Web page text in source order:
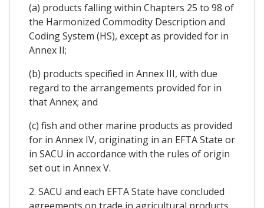
(a) products falling within Chapters 25 to 98 of
the Harmonized Commodity Description and
Coding System (HS), except as provided for in
Annex II;
(b) products specified in Annex III, with due
regard to the arrangements provided for in
that Annex; and
(c) fish and other marine products as provided
for in Annex IV, originating in an EFTA State or
in SACU in accordance with the rules of origin
set out in Annex V.
2. SACU and each EFTA State have concluded